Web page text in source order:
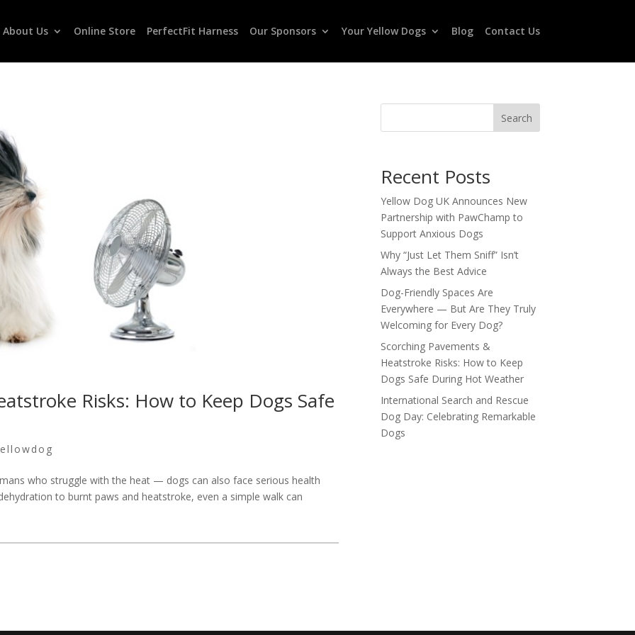
About Us Online Store PerfectFit Harness Our Sponsors Your Yellow Dogs Blog Contact Us
Risks: How to Keep Dogs Safe
who struggle with the heat — dogs can also face serious health
to burnt paws and heatstroke, even a simple walk can
Search
Recent Posts
Yellow Dog UK Announces New
Partnership with PawChamp to
Support Anxious Dogs
Why “Just Let Them Sniff” Isn’t
Always the Best Advice
Dog-Friendly Spaces Are
Everywhere — But Are They Truly
Welcoming for Every Dog?
Scorching Pavements &
Heatstroke Risks: How to Keep
Dogs Safe During Hot Weather
International Search and Rescue
Dog Day: Celebrating Remarkable
Dogs